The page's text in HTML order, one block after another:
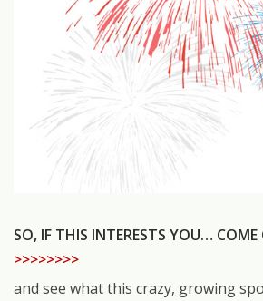
SO, IF THIS INTERESTS YOU…
>>>>>>>>
and see what this crazy, growing